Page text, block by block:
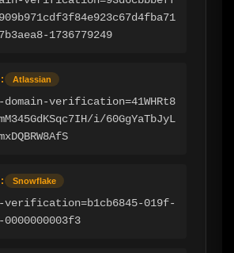
1736779249
Atlassian
verification=41WHRt8
i/60GgYaTbJyL
Snowflake
verification=b1cb6845-019f-
0000000003f3